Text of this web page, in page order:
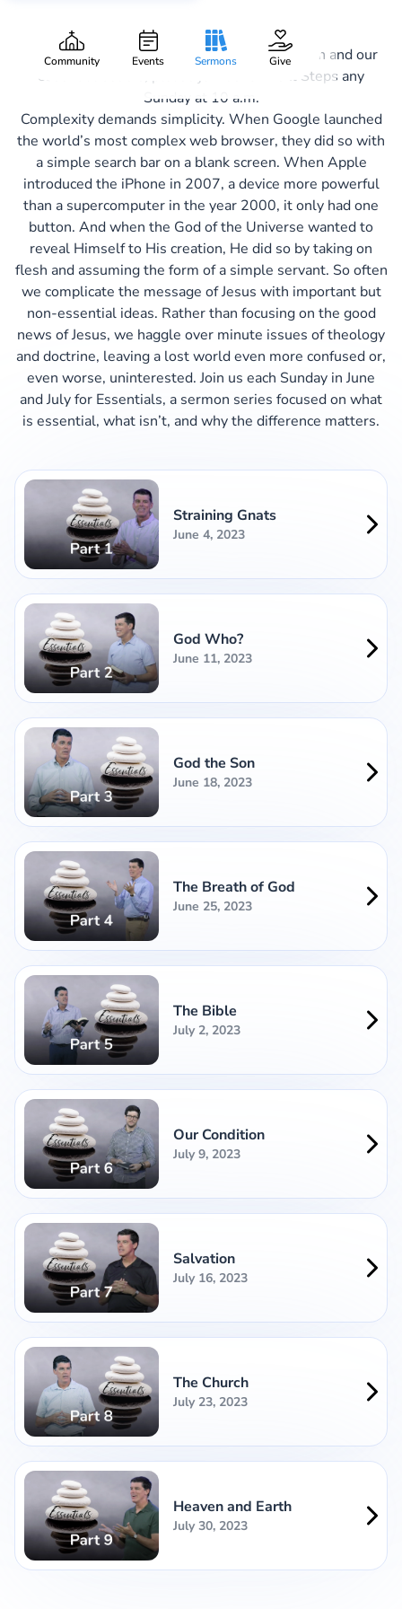
Community Events Sermons Give
Essentials
If you want to know more about Aspire Church and our
essential beliefs, please join us for Next Steps any
Sunday at 10 a.m.
Complexity demands simplicity. When Google launched
the world’s most complex web browser, they did so with
a simple search bar on a blank screen. When Apple
introduced the iPhone in 2007, a device more powerful
than a supercomputer in the year 2000, it only had one
button. And when the God of the Universe wanted to
reveal Himself to His creation, He did so by taking on
flesh and assuming the form of a simple servant. So often
we complicate the message of Jesus with important but
non-essential ideas. Rather than focusing on the good
news of Jesus, we haggle over minute issues of theology
and doctrine, leaving a lost world even more confused or,
even worse, uninterested. Join us each Sunday in June
and July for Essentials, a sermon series focused on what
is essential, what isn’t, and why the difference matters.
Straining Gnats
June 4, 2023
God Who?
June 11, 2023
God the Son
June 18, 2023
The Breath of God
June 25, 2023
The Bible
July 2, 2023
Our Condition
July 9, 2023
Salvation
July 16, 2023
The Church
July 23, 2023
Heaven and Earth
July 30, 2023